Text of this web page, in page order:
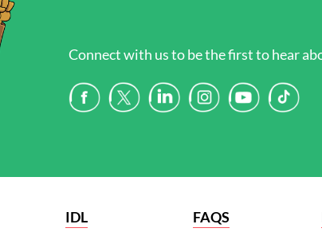
Connect with us to be the first to hear
IDL FAQS